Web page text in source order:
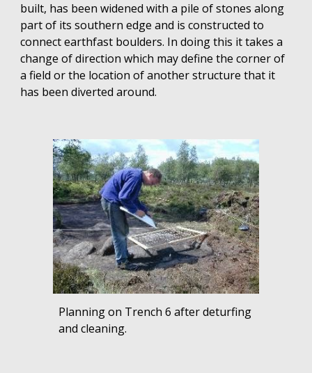
built, has been widened with a pile of stones along
part of its southern edge and is constructed to
connect earthfast boulders. In doing this it takes a
change of direction which may define the corner of
a field or the location of another structure that it
has been diverted around.
Planning on Trench 6 after deturfing
and cleaning.